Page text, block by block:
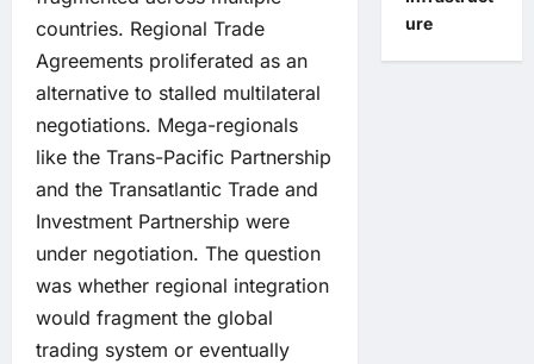
countries. Regional Trade
Agreements proliferated as an
alternative to stalled multilateral
negotiations. Mega-regionals
like the Trans-Pacific Partnership
and the Transatlantic Trade and
Investment Partnership were
under negotiation. The question
was whether regional integration
would fragment the global
trading system or eventually
ure